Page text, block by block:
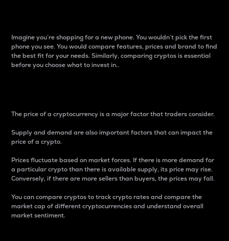
Imagine you’re shopping for a new phone. You wouldn’t pick the first
phone you see. You would compare features, prices and brand to find
the best fit for your needs. Similarly, comparing cryptos is essential
before you choose what to invest in..
The price of a cryptocurrency is a major factor that traders consider.
Supply and demand are also important factors that can impact the
price of a crypto.
Prices fluctuate based on market forces. If there is more demand for
a particular crypto than there is available supply, its price may rise.
Conversely, if there are more sellers than buyers, the prices may fall.
You can compare cryptos to track crypto rates and compare the
market cap of different cryptocurrencies and understand overall
market sentiment.